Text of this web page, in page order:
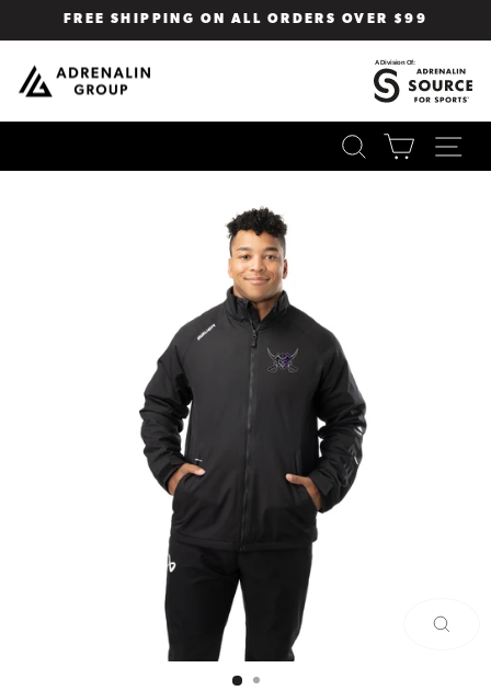
to
content
FREE SHIPPING ON ALL ORDERS OVER $99
SEARCHCART